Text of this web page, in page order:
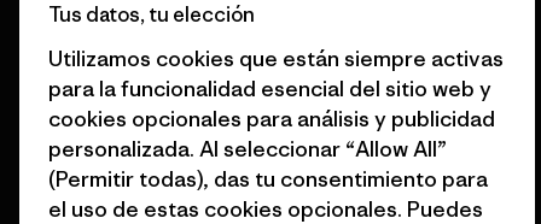
Encuentra una tienda
Mapa del sitio Patagonia
© 2026 Patagonia, Inc. Todos los derechos reservados.
Tus datos, tu elección
Utilizamos cookies que están siempre activas
para la funcionalidad esencial del sitio web y
cookies opcionales para análisis y publicidad
personalizada. Al seleccionar “Allow All”
(Permitir todas), das tu consentimiento para
el uso de estas cookies opcionales. Puedes